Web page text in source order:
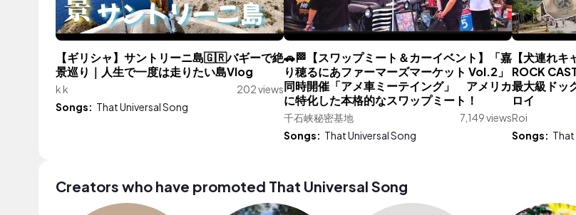
【ギリシャ】サントリーニ島🇬🇷バギーで絶
景巡り｜人生で一度は走りたい島Vlog
k k
202 views
Songs: That Universal Song
🚗🏁【スワップミート＆カーイベント】「嘉
り穂るにあファーマーズマーケット Vol.2」
同時開催「アメ車ミーテイング」 アメリカ
に特化した本格的なスワップミート！
千石峡秘密基地
7,149 views
Songs: That Universal Song
【犬連れ
ROCK
最大級ドッ
ロイ
Roi
Songs: That
Creators who have promoted That Universal Song